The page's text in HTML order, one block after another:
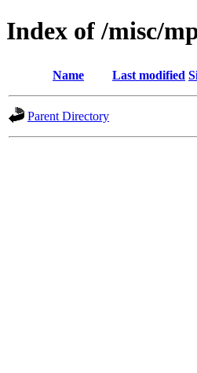
Index of /misc/
Name Last modified
Parent Directory